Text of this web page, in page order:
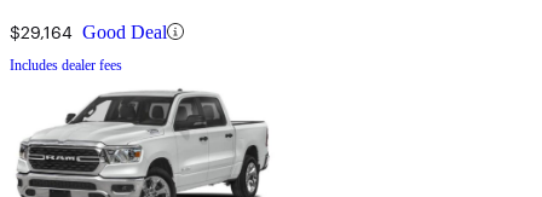
$29,164 Good Deal
Includes dealer fees